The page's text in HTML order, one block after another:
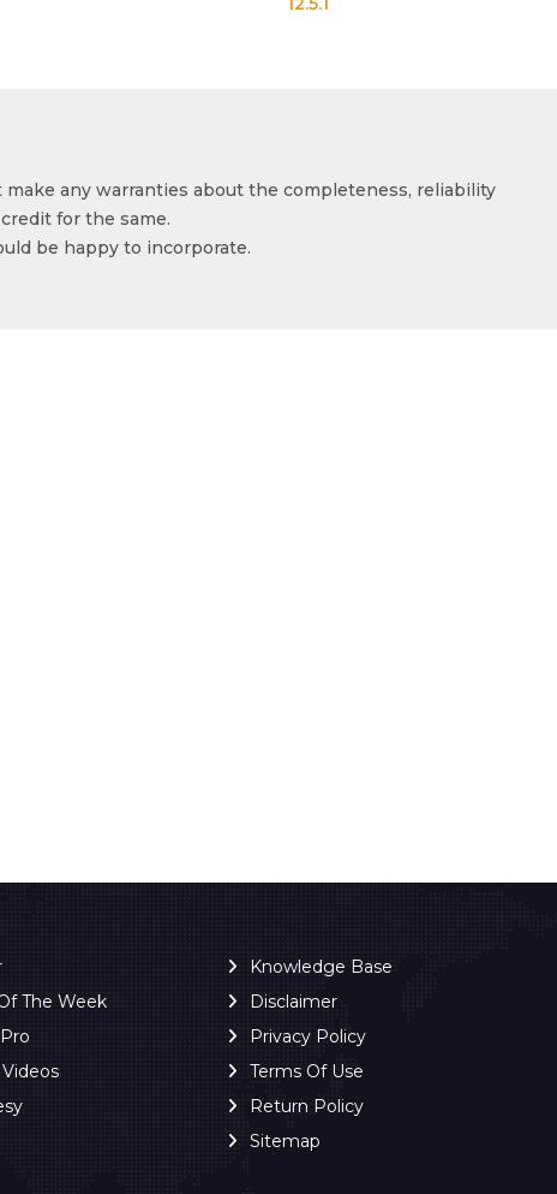
any warranties about the completeness, reliability
for the same.
be happy to incorporate.
The Week
Knowledge Base
Disclaimer
Privacy Policy
Terms Of Use
Return Policy
Sitemap